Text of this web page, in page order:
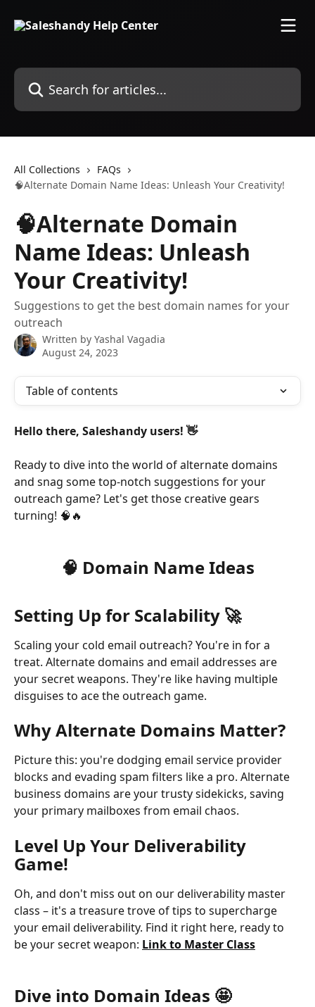
Search for articles...
All Collections
FAQs
🧠Alternate Domain Name Ideas: Unleash Your Creativity!
🧠Alternate Domain
Name Ideas: Unleash
Your Creativity!
Suggestions to get the best domain names for your
outreach
Written by Yashal Vagadia
August 24, 2023
Table of contents
Hello there, Saleshandy users! 👋
Ready to dive into the world of alternate domains
and snag some top-notch suggestions for your
outreach game? Let's get those creative gears
turning! 🧠🔥
🧠 Domain Name Ideas
Setting Up for Scalability 🚀
Scaling your cold email outreach? You're in for a
treat. Alternate domains and email addresses are
your secret weapons. They're like having multiple
disguises to ace the outreach game.
Why Alternate Domains Matter?
Picture this: you're dodging email service provider
blocks and evading spam filters like a pro. Alternate
business domains are your trusty sidekicks, saving
your primary mailboxes from email chaos.
Level Up Your Deliverability
Game!
Oh, and don't miss out on our deliverability master
class – it's a treasure trove of tips to supercharge
your email deliverability. Find it right here, ready to
be your secret weapon: Link to Master Class
Dive into Domain Ideas 🤩